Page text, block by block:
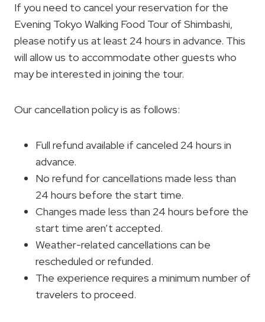
If you need to cancel your reservation for the
Evening Tokyo Walking Food Tour of Shimbashi,
please notify us at least 24 hours in advance. This
will allow us to accommodate other guests who
may be interested in joining the tour.
Our cancellation policy is as follows:
Full refund available if canceled 24 hours in
advance.
No refund for cancellations made less than
24 hours before the start time.
Changes made less than 24 hours before the
start time aren’t accepted.
Weather-related cancellations can be
rescheduled or refunded.
The experience requires a minimum number of
travelers to proceed.